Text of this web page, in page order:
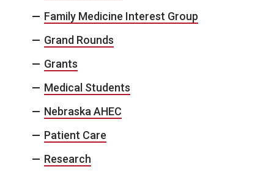
Family Medicine Interest Group
Grand Rounds
Grants
Medical Students
Nebraska AHEC
Patient Care
Research